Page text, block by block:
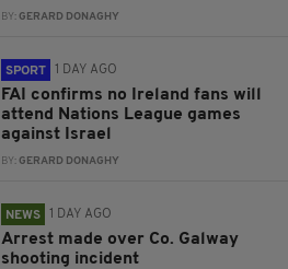
BY:GERARD DONAGHY
SPORT 1 DAY AGO
FAI confirms no Ireland fans will
attend Nations League games
against Israel
BY:GERARD DONAGHY
NEWS 1 DAY AGO
Arrest made over Co. Galway
shooting incident